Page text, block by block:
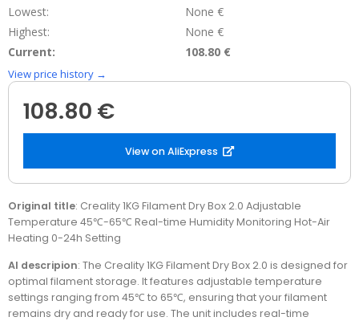
Lowest:
None €
Highest:
None €
Current:
108.80 €
View price history →
108.80 €
View on AliExpress
Original title: Creality 1KG Filament Dry Box 2.0 Adjustable
Temperature 45℃-65℃ Real-time Humidity Monitoring Hot-Air
Heating 0-24h Setting
AI descripion: The Creality 1KG Filament Dry Box 2.0 is designed for
optimal filament storage. It features adjustable temperature
settings ranging from 45℃ to 65℃, ensuring that your filament
remains dry and ready for use. The unit includes real-time